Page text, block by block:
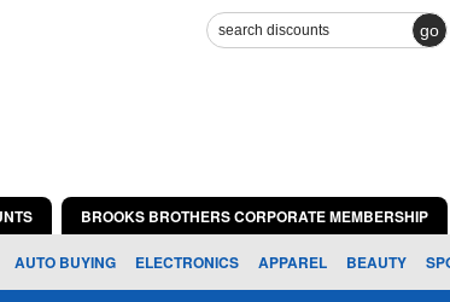
go
BROOKS BROTHERS CORPORATE MEMBERSHIP
AUTO BUYING ELECTRONICS APPAREL BEAUTY